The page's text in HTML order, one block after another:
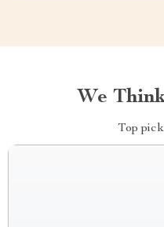
We
Top